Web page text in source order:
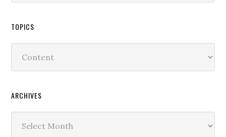
TOPICS
ARCHIVES